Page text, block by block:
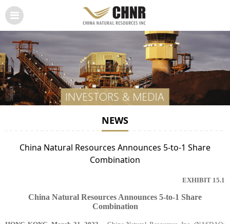
NEWS
China Natural Resources Announces 5-to-1 Share
Combination
EXHIBIT 15.1
China Natural Resources Announces 5-to-1 Share
Combination